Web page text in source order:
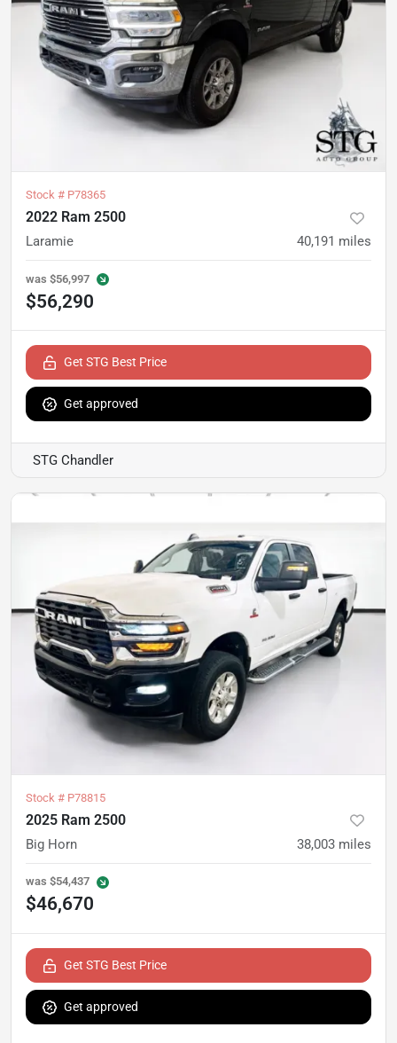
Stock # P78365
2022 Ram 2500
Laramie 40,191 miles
was $56,997
$56,290
Get STG Best Price
Get approved
STG Chandler
Stock # P78815
2025 Ram 2500
Big Horn 38,003 miles
was $54,437
$46,670
Get STG Best Price
Get approved